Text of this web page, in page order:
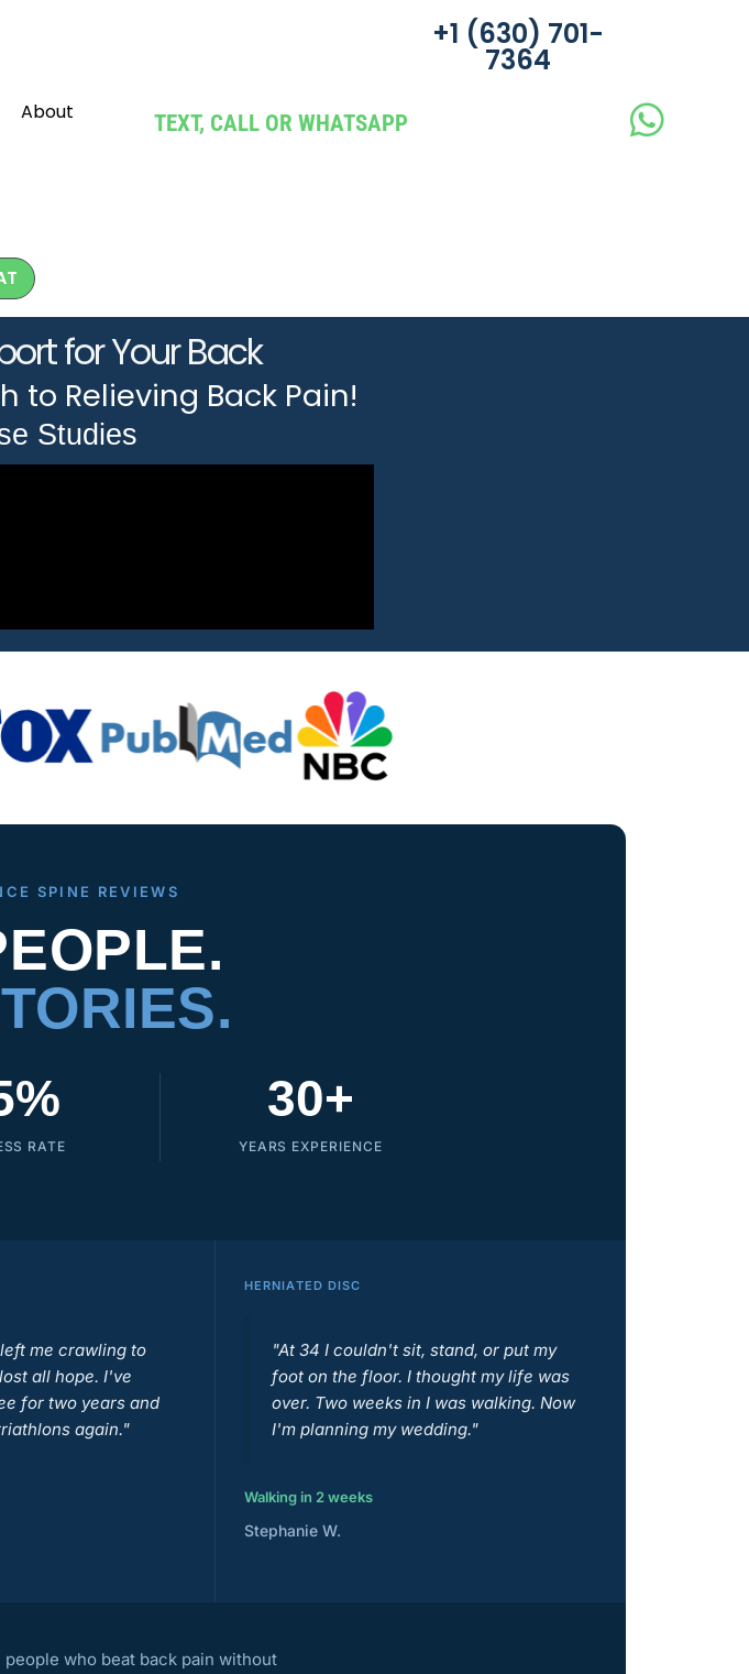
About
TEXT, CALL OR WHATSAPP
‪+1 (630) 701-
7364
for Your Back
to Relieving Back Pain!
Studies
SPINE REVIEWS
RATE
30+
YEARS EXPERIENCE
me crawling to
all hope. I've
for two years and
again."
HERNIATED DISC
"At 34 I couldn't sit, stand, or put my
foot on the floor. I thought my life was
over. Two weeks in I was walking. Now
I'm planning my wedding."
Walking in 2 weeks
Stephanie W.
who beat back pain without